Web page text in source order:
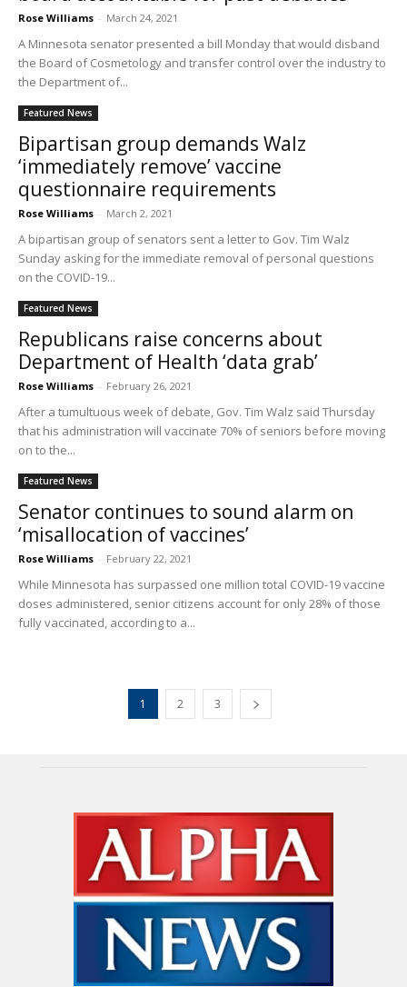
Rose Williams - March 24, 2021
A Minnesota senator presented a bill Monday that would disband
the Board of Cosmetology and transfer control over the industry to
the Department of...
Featured News
Bipartisan group demands Walz
‘immediately remove’ vaccine
questionnaire requirements
Rose Williams - March 2, 2021
A bipartisan group of senators sent a letter to Gov. Tim Walz
Sunday asking for the immediate removal of personal questions
on the COVID-19...
Featured News
Republicans raise concerns about
Department of Health ‘data grab’
Rose Williams - February 26, 2021
After a tumultuous week of debate, Gov. Tim Walz said Thursday
that his administration will vaccinate 70% of seniors before moving
on to the...
Featured News
Senator continues to sound alarm on
‘misallocation of vaccines’
Rose Williams - February 22, 2021
While Minnesota has surpassed one million total COVID-19 vaccine
doses administered, senior citizens account for only 28% of those
fully vaccinated, according to a...
1 2 3